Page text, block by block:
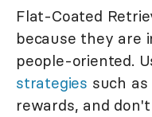
Flat-Coated
because they are
people-oriented.
strategies such
rewards, and